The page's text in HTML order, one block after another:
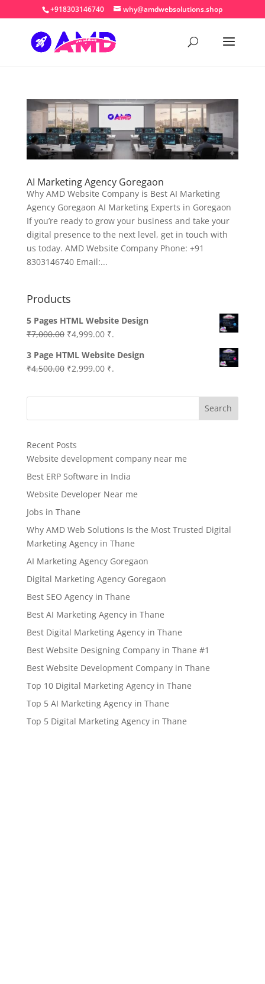
+918303146740 why@amdwebsolutions.shop
AI Marketing Agency Goregaon
Why AMD Website Company is Best AI Marketing
Agency Goregaon AI Marketing Experts in Goregaon
If you’re ready to grow your business and take your
digital presence to the next level, get in touch with
us today. AMD Website Company Phone: +91
8303146740 Email:...
Products
5 Pages HTML Website Design
₹7,000.00 Original
was:
₹7,000.00.
₹4,999.00Current
is:
₹4,999.00.
₹.
3 Page HTML Website Design
₹4,500.00 Original
was:
₹2,999.00Current
is:
₹.
Search
Recent Posts
Website development company near me
Best ERP Software in India
Website Developer Near me
Jobs in Thane
Why AMD Web Solutions Is the Most Trusted Digital
Marketing Agency in Thane
AI Marketing Agency Goregaon
Digital Marketing Agency Goregaon
Best SEO Agency in Thane
Best AI Marketing Agency in Thane
Best Digital Marketing Agency in Thane
Best Website Designing Company in Thane #1
Best Website Development Company in Thane
Top 10 Digital Marketing Agency in Thane
Top 5 AI Marketing Agency in Thane
Top 5 Digital Marketing Agency in Thane